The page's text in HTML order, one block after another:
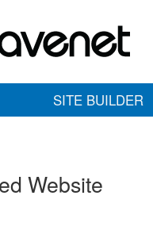
SITE BUILDER
Website